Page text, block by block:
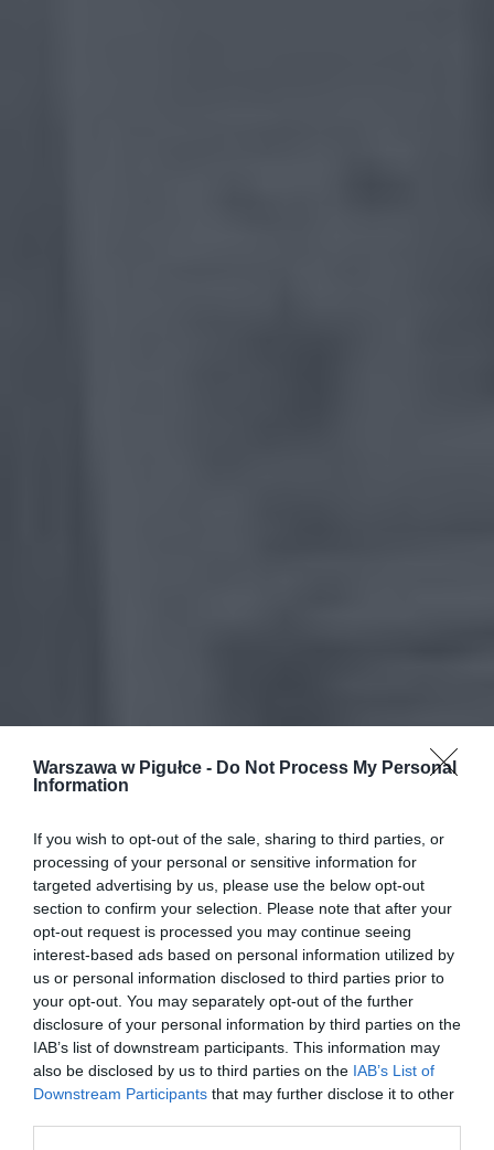
Warszawa w Pigułce - Do Not Process My Personal
Information
If you wish to opt-out of the sale, sharing to third parties, or
processing of your personal or sensitive information for
targeted advertising by us, please use the below opt-out
section to confirm your selection. Please note that after your
opt-out request is processed you may continue seeing
interest-based ads based on personal information utilized by
us or personal information disclosed to third parties prior to
your opt-out. You may separately opt-out of the further
disclosure of your personal information by third parties on the
IAB’s list of downstream participants. This information may
also be disclosed by us to third parties on the IAB’s List of
Downstream Participants that may further disclose it to other